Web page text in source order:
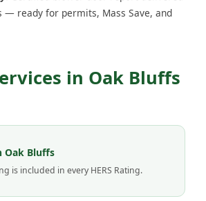
— ready for permits, Mass Save, and
in Oak Bluffs
Oak Bluffs
is included in every HERS Rating.